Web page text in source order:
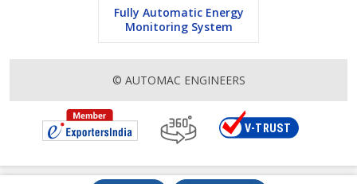
Fully Automatic Energy
Monitoring System
© AUTOMAC ENGINEERS